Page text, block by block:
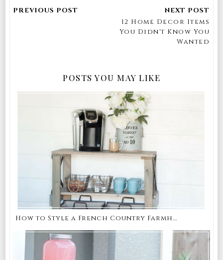
12 Home Decor Items
You Didn't Know You
Wanted
POSTS YOU MAY LIKE
How to Style a French Country Farmh...